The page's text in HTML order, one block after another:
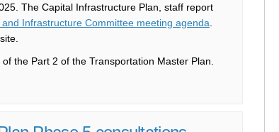
The Capital Infrastructure Plan, staff report
and Infrastructure Committee meeting agenda
the Part 2 of the Transportation Master Plan.